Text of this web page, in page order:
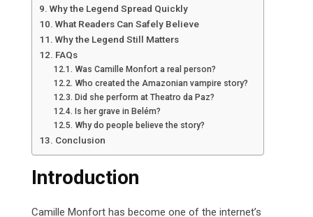
Why the Legend Spread Quickly
What Readers Can Safely Believe
Why the Legend Still Matters
FAQs
Was Camille Monfort a real person?
Who created the Amazonian vampire story?
Did she perform at Theatro da Paz?
Is her grave in Belém?
Why do people believe the story?
Conclusion
Introduction
Camille Monfort has become one of the internet’s